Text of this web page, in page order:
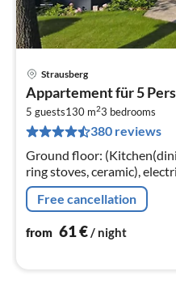
Strausberg
Appartement für 5
5 guests130 m23 bedrooms
380 reviews
Ground floor:
ring stoves, ceramic),
machine, oven,
Free cancellation
from 61€/ night